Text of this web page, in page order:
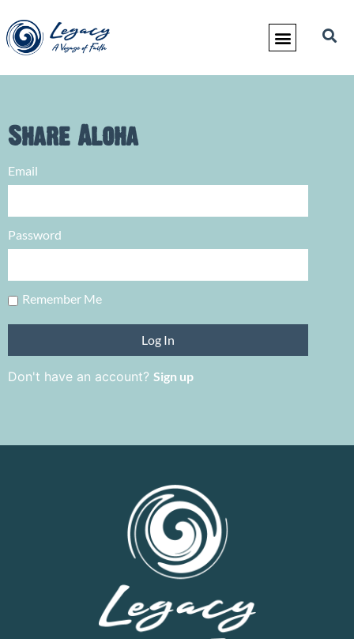
Share Aloha
Email
Password
Remember Me
Don't have an account? Sign up